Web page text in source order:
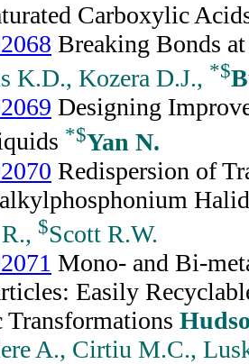
Carboxylic
Breaking Bonds
K.D., Kozera D.J., *$
Designing
*$Yan N.
Redispersion of
$Scott R.W.
Mono- and Bi-
Easily
Transformations
A., Cirtiu M.C.,